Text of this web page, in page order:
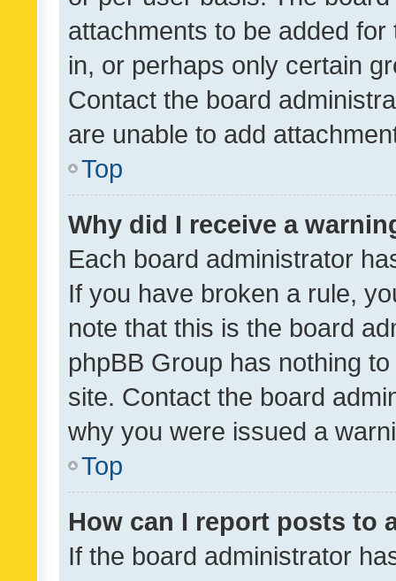
attachments to be added
in, or perhaps only certain
Contact the board
are unable to add
Top
Why did I receive a
Each board administrator
If you have broken a rule,
note that this is the board
phpBB Group has nothing
site. Contact the board
why you were issued a
Top
How can I report posts to
If the board administrator